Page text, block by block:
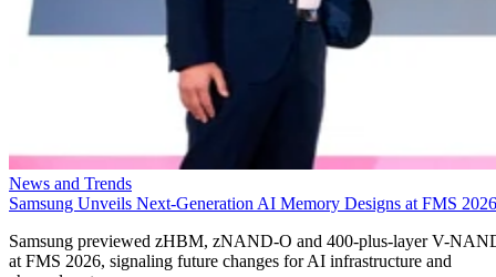
News and Trends
Samsung Unveils Next-Generation AI Memory Designs at FMS 2026
Samsung previewed zHBM, zNAND-O and 400-plus-layer V-
at FMS 2026, signaling future changes for AI infrastructure and